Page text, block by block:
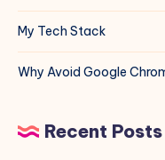
My Tech Stack
Why Avoid Google
Recent Posts